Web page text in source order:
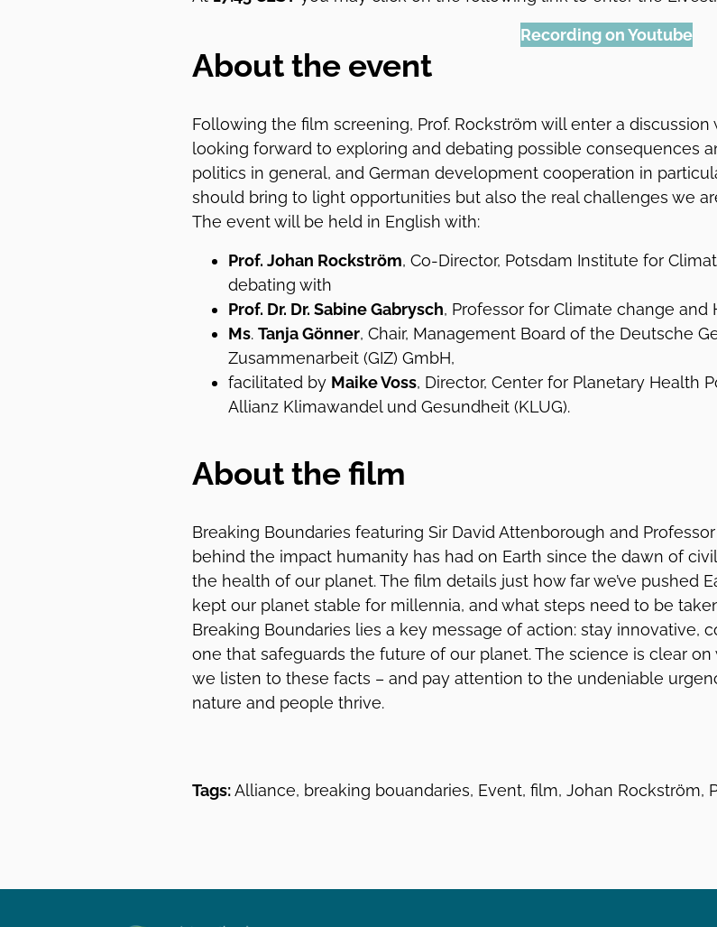
Recording on Youtube
About the event
Following the film screening, Prof. Rockström will enter a
looking forward to exploring and debating possible consequences
politics in general, and German development cooperation in
should bring to light opportunities but also the real challenges we
The event will be held in English with:
Prof. Johan Rockström, Co-Director, Potsdam Institute for
debating with
Prof. Dr. Dr. Sabine Gabrysch, Professor for Climate change and
Ms. Tanja Gönner, Chair, Management Board of the Deutsche
Zusammenarbeit (GIZ) GmbH,
facilitated by Maike Voss, Director, Center for Planetary Health
Allianz Klimawandel und Gesundheit (KLUG).
About the film
Breaking Boundaries featuring Sir David Attenborough and
behind the impact humanity has had on Earth since the dawn of
the health of our planet. The film details just how far we’ve pushed
kept our planet stable for millennia, and what steps need to be
Breaking Boundaries lies a key message of action: stay innovative,
one that safeguards the future of our planet. The science is clear
we listen to these facts – and pay attention to the undeniable
nature and people thrive.
Tags:Alliance, breaking bouandaries, Event, film, Johan Rockström,